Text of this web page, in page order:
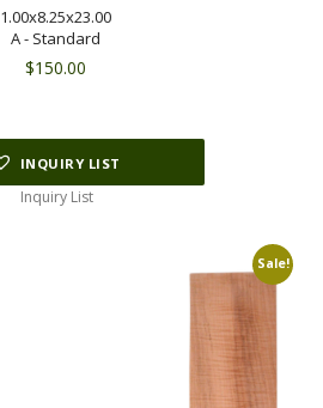
1.00x8.25x23.00
A - Standard
$150.00
INQUIRY LIST
Inquiry List
Sale!